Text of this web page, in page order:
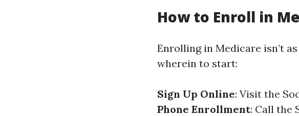
How to Enroll in
Enrolling in Medicare isn’t
wherein to start:
Sign Up Online: Visit the
Phone Enrollment: Call the